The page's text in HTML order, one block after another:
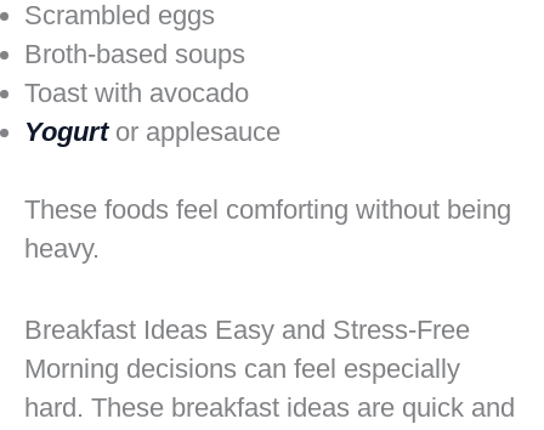
Scrambled eggs
Broth-based soups
Toast with avocado
Yogurt or applesauce
These foods feel comforting without being
heavy.
Breakfast Ideas Easy and Stress-Free
Morning decisions can feel especially
hard. These breakfast ideas are quick and